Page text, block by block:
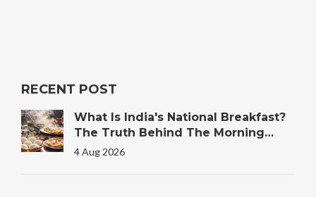
RECENT POST
What Is India's National Breakfast?
The Truth Behind The Morning
Plate
4 Aug 2026